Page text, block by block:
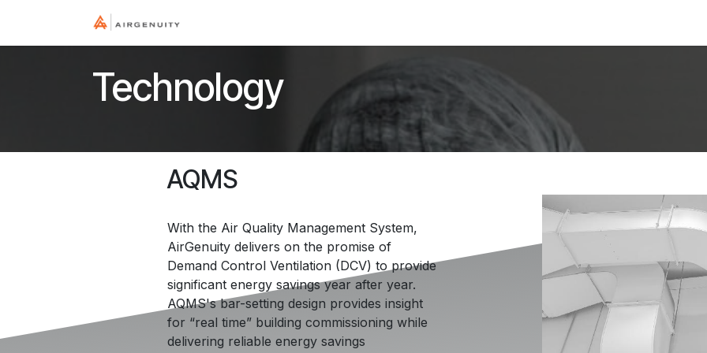
Technology
AQMS
With the Air Quality Management System,
AirGenuity delivers on the promise of
Demand Control Ventilation (DCV) to provide
significant energy savings year after year.
AQMS's bar-setting design provides insight
for “real time” building commissioning while
delivering reliable energy savings